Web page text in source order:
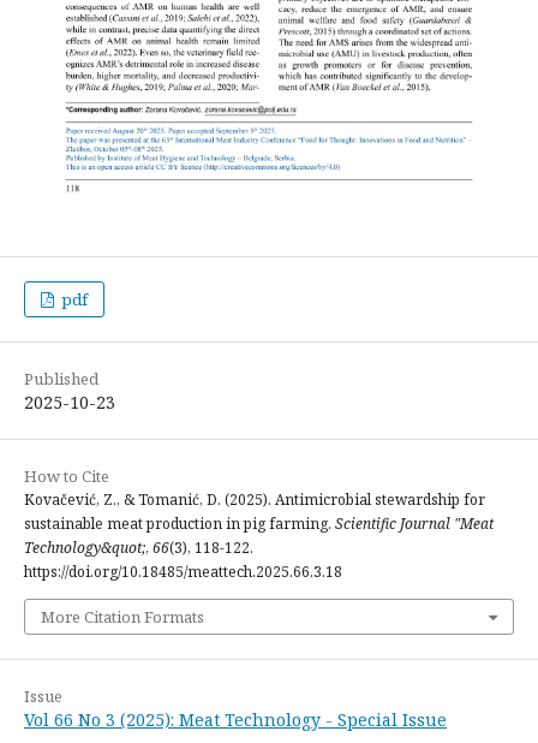
pdf
Published
2025-10-23
How to Cite
Kovačević, Z., & Tomanić, D. (2025). Antimicrobial stewardship for
sustainable meat production in pig farming. Scientific Journal "Meat
Technology&quot;, 66(3), 118-122.
https://doi.org/10.18485/meattech.2025.66.3.18
More Citation Formats
Issue
Vol 66 No 3 (2025): Meat Technology - Special Issue